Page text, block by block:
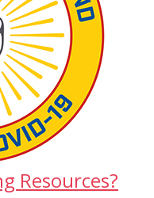
Resources?